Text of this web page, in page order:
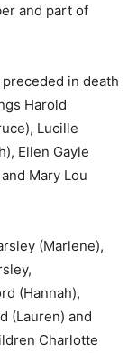
and part of
in death
Harold
Lucille
Ellen Gayle
Mary Lou
(Marlene),
(Hannah),
(Lauren) and
Charlotte